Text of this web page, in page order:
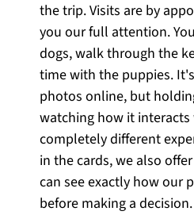
the trip. Visits are by
you our full attention.
dogs, walk through the
time with the puppies.
photos online, but
watching how it interacts
completely different
in the cards, we also
can see exactly how our
before making a decision.